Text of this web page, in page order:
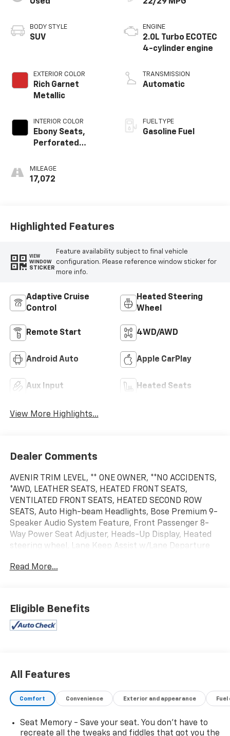
BODY STYLE
SUV
EXTERIOR COLOR
Rich Garnet
Metallic
INTERIOR COLOR
Ebony Seats,
Perforated
Appointed Seat
Trim
MILEAGE
17,072
ENGINE
2.0L Turbo ECOTEC
4-cylinder engine
TRANSMISSION
Automatic
FUEL TYPE
Gasoline Fuel
Highlighted Features
VIEW
WINDOW
STICKER
Feature availability subject to final vehicle
configuration. Please reference window sticker for
more info.
Adaptive Cruise
Control
Heated Steering
Wheel
Remote Start 4WD/AWD
Android Auto Apple CarPlay
Aux Input Heated Seats
View More Highlights...
Dealer Comments
AVENIR TRIM LEVEL, ** ONE OWNER, **NO ACCIDENTS,
*AWD, LEATHER SEATS, HEATED FRONT SEATS,
VENTILATED FRONT SEATS, HEATED SECOND ROW
SEATS, Auto High-beam Headlights, Bose Premium 9-
Speaker Audio System Feature, Front Passenger 8-
Way Power Seat Adjuster, Heads-Up Display, Heated
steering wheel, Lane Keep Assist w/Lane Departure
Liftgate, Power moonroof, Preferred Equipment
Odometer is 9605 miles below market average! 22/29
City/Highway MPG
Read More...
Eligible Benefits
All Features
Comfort Convenience Exterior and appearance
Seat Memory - Save your seat. You don’t have to
recreate all the tweaks and fiddles that got you the